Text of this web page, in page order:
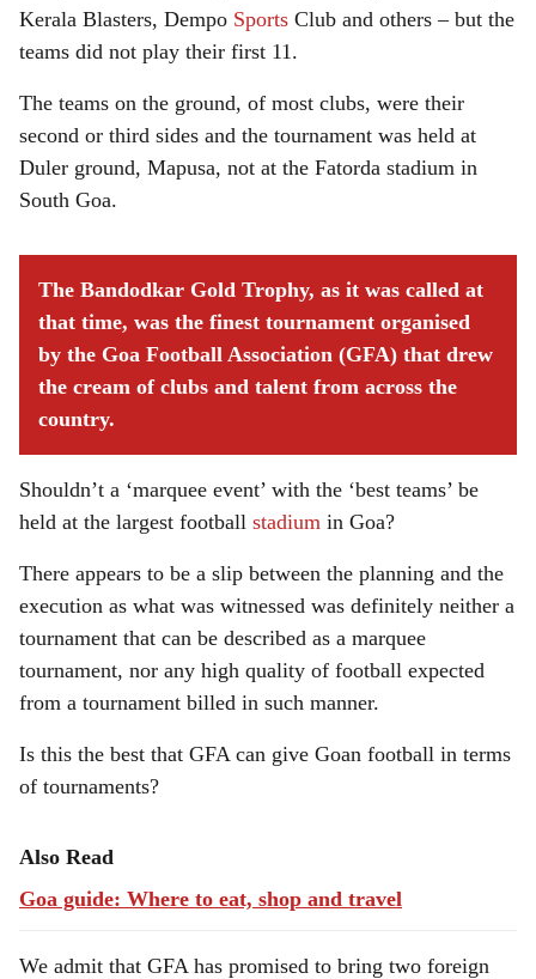
Kerala Blasters, Dempo Sports Club and others – but the
teams did not play their first 11.
The teams on the ground, of most clubs, were their
second or third sides and the tournament was held at
Duler ground, Mapusa, not at the Fatorda stadium in
South Goa.
The Bandodkar Gold Trophy, as it was called at
that time, was the finest tournament organised
by the Goa Football Association (GFA) that drew
the cream of clubs and talent from across the
country.
Shouldn’t a ‘marquee event’ with the ‘best teams’ be
held at the largest football stadium in Goa?
There appears to be a slip between the planning and the
execution as what was witnessed was definitely neither a
tournament that can be described as a marquee
tournament, nor any high quality of football expected
from a tournament billed in such manner.
Is this the best that GFA can give Goan football in terms
of tournaments?
Also Read
Goa guide: Where to eat, shop and travel
We admit that GFA has promised to bring two foreign